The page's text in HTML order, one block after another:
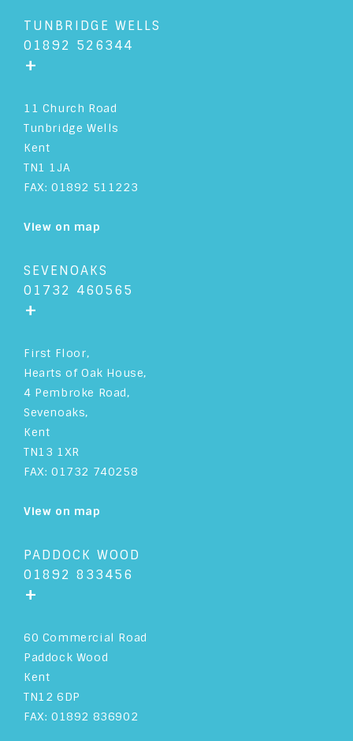
TUNBRIDGE WELLS
01892 526344
+
11 Church Road
Tunbridge Wells
Kent
TN1 1JA
FAX: 01892 511223
View on map
SEVENOAKS
01732 460565
+
First Floor,
Hearts of Oak House,
4 Pembroke Road,
Sevenoaks,
Kent
TN13 1XR
FAX: 01732 740258
View on map
PADDOCK WOOD
01892 833456
+
60 Commercial Road
Paddock Wood
Kent
TN12 6DP
FAX: 01892 836902